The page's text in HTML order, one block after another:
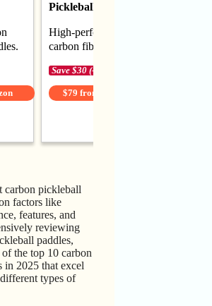
Pickleball Paddle
High-performance
carbon fiber paddle
Save $30 (-27%)
$79 from Amazon
carbon pickleball
factors like
features, and
reviewing
paddles,
the top 10 carbon
in 2025 that excel
types of